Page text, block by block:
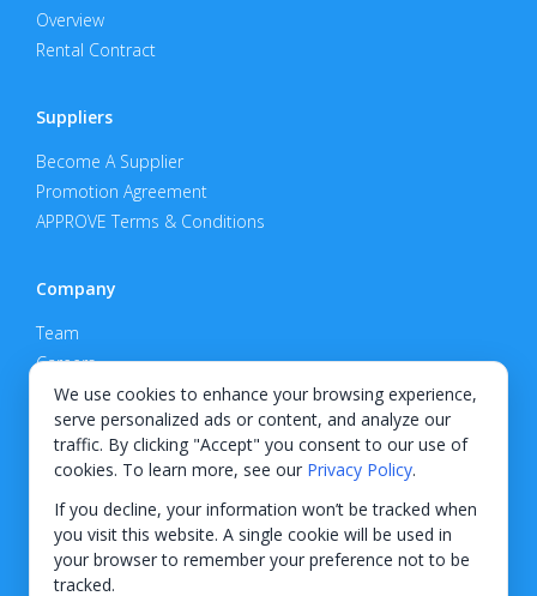
We use cookies to enhance your browsing experience,
serve personalized ads or content, and analyze our
traffic. By clicking "Accept" you consent to our use of
cookies. To learn more, see our Privacy Policy.
If you decline, your information won’t be tracked when
you visit this website. A single cookie will be used in
your browser to remember your preference not to be
tracked.
Overview
Rental Contract
Suppliers
Become A Supplier
Promotion Agreement
APPROVE Terms & Conditions
Company
Team
Careers
Privacy Policy
Support
Contact